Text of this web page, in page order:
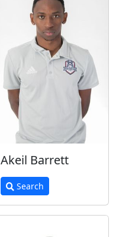
Akeil Barrett
Search